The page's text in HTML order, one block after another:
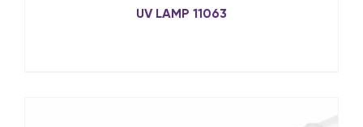
UV LAMP 11063